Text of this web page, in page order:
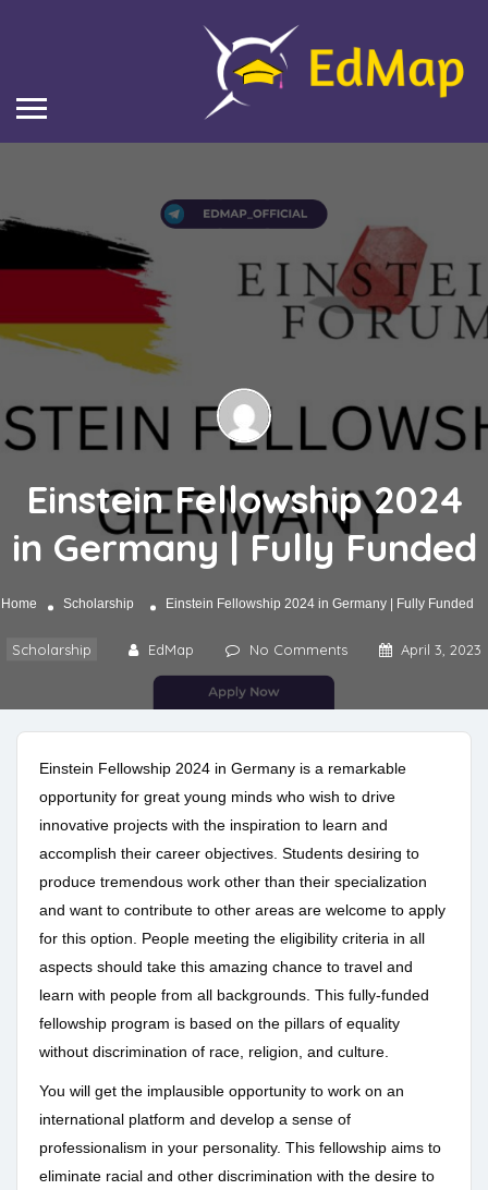
Einstein Fellowship 2024
in Germany | Fully Funded
Home Scholarship Einstein Fellowship 2024 in Germany | Fully Funded
Scholarship EdMap No Comments April 3, 2023
Einstein Fellowship 2024 in Germany is a remarkable
opportunity for great young minds who wish to drive
innovative projects with the inspiration to learn and
accomplish their career objectives. Students desiring to
produce tremendous work other than their specialization
and want to contribute to other areas are welcome to apply
for this option. People meeting the eligibility criteria in all
aspects should take this amazing chance to travel and
learn with people from all backgrounds. This fully-funded
fellowship program is based on the pillars of equality
without discrimination of race, religion, and culture.
You will get the implausible opportunity to work on an
international platform and develop a sense of
professionalism in your personality. This fellowship aims to
eliminate racial and other discrimination with the desire to